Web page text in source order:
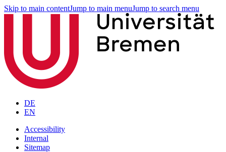
Skip to main contentJump to main menuJump to search menu
DE
EN
Accessibility
Internal
Sitemap